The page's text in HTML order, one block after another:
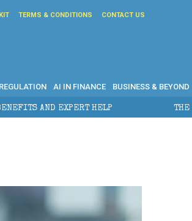
TERMS & CONDITIONS CONTACT US
AI IN FINANCE BUSINESS & BEYOND
THE SEC BREAKAWAY